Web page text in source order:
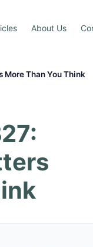
About Us
More Than You Think